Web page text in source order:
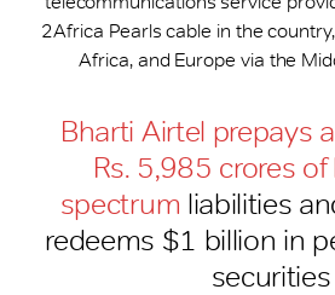
2Africa Pearls cable in the
Africa, and Europe via the
Bharti Airtel prepays
Rs. 5,985 crores
spectrum liabilities
redeems $1 billion in
securities